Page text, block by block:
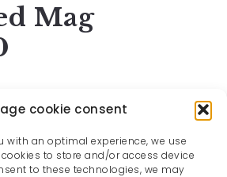
cookie consent
with an optimal experience, we use
to store and/or access device
to these technologies, we may
Mag